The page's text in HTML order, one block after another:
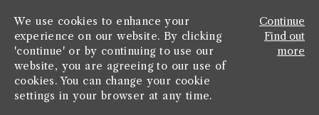
We use cookies to enhance your
experience on our website. By clicking
'continue' or by continuing to use our
website, you are agreeing to our use of
cookies. You can change your cookie
settings in your browser at any time.
Continue
Find out
more